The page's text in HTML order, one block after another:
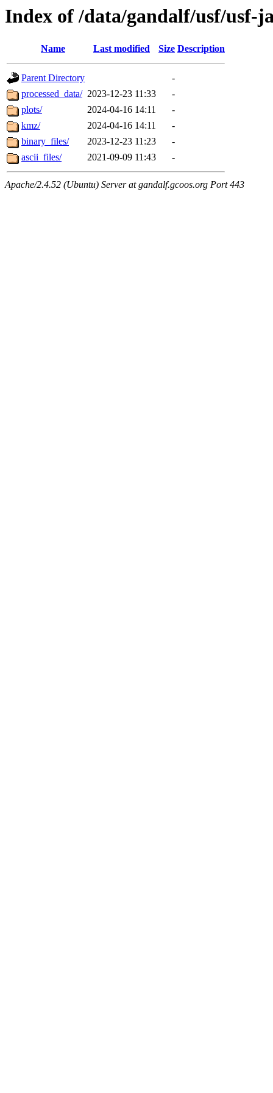
Index of /data/gandalf/usf/usf-
Name Last modified Size Description
Parent Directory
-
processed_data/ 2023-12-23 11:33
-
plots/
2024-04-16 14:11
-
kmz/
2024-04-16 14:11
-
binary_files/
2023-12-23 11:23
-
ascii_files/
2021-09-09 11:43 -
Apache/2.4.52 (Ubuntu) Server at gandalf.gcoos.org Port 443